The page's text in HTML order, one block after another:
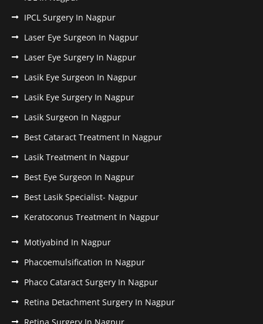
IPCL Surgery In Nagpur
Laser Eye Surgeon In Nagpur
Laser Eye Surgery In Nagpur
Lasik Eye Surgeon In Nagpur
Lasik Eye Surgery In Nagpur
Lasik Surgeon In Nagpur
Best Cataract Treatment In Nagpur
Lasik Treatment In Nagpur
Best Eye Surgeon In Nagpur
Best Lasik Specialist- Nagpur
Keratoconus Treatment In Nagpur
Motiyabind In Nagpur
Phacoemulsification In Nagpur
Phaco Cataract Surgery In Nagpur
Retina Detachment Surgery In Nagpur
Retina Surgery In Nagpur